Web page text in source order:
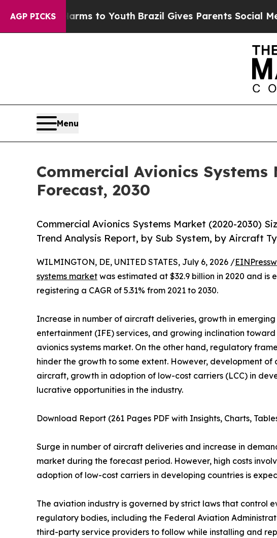
AGP PICKS
Harms to Youth Brazil Gives Parents Social Media
Menu
Commercial Avionics
Forecast, 2030
Commercial Avionics Systems Market (2020-2030)
Trend Analysis Report, by Sub System, by Aircraft
WILMINGTON, DE, UNITED STATES, July 6, 2026 /
systems market was estimated at $32.9 billion in 2020 and is
registering a CAGR of 5.31% from 2021 to 2030.
Increase in number of aircraft deliveries, growth in
entertainment (IFE) services, and growing inclination
avionics systems market. On the other hand, regulatory
hinder the growth to some extent. However, development
aircraft, growth in adoption of low-cost carriers (LCC) in
lucrative opportunities in the industry.
Download Report (261 Pages PDF with Insights, Charts,
Surge in number of aircraft deliveries and increase in
market during the forecast period. However, high costs
adoption of low-cost carriers in developing countries is
The aviation industry is governed by strict laws that control
regulatory bodies, including the Federal Aviation
third-party service providers to follow while installing and